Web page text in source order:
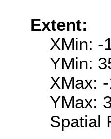
Extent:
XMin: -
YMin:
XMax:
YMax:
Spatial